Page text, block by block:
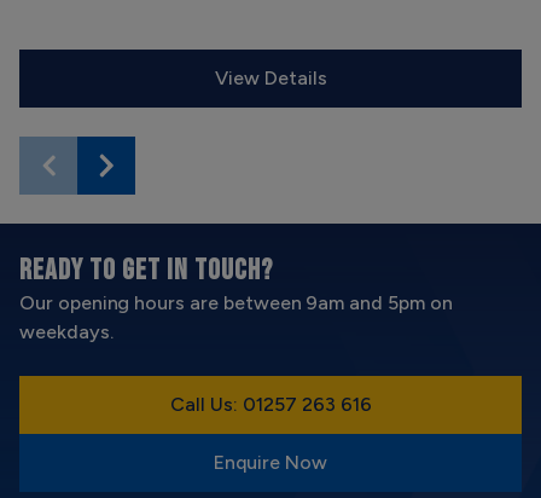
View Details
READY TO GET IN TOUCH?
Our opening hours are between 9am and 5pm on
weekdays.
Call Us: 01257 263 616
Enquire Now